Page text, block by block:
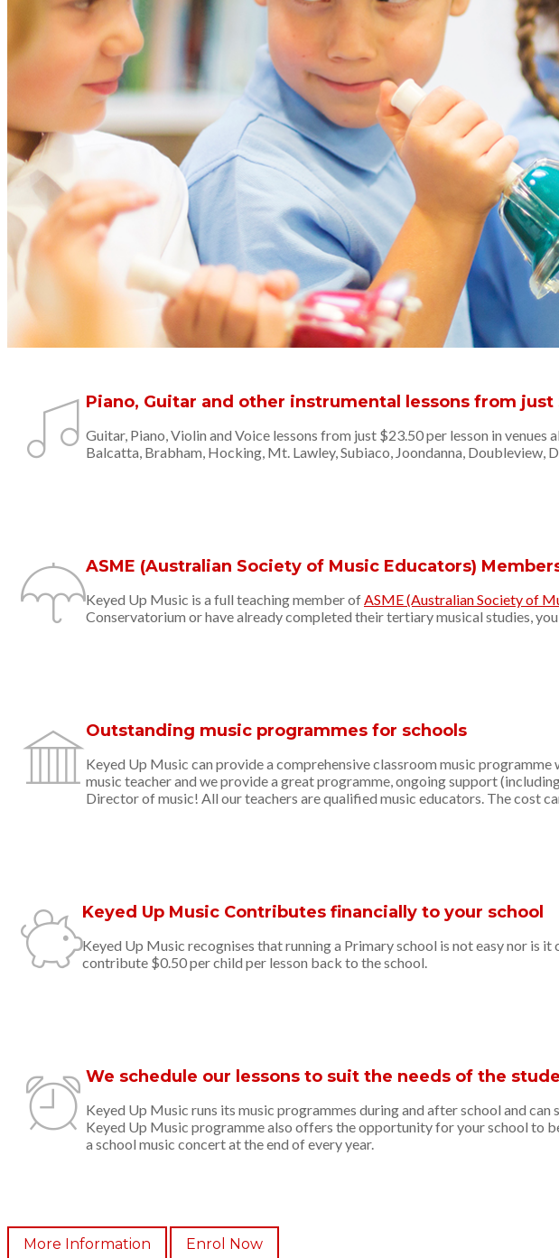
Learn to read and write music.
Many instrumental programmes just focus on memorising a set amount of
Once students can read music they become independent learners and can
Piano, Guitar and other instrumental lessons from just
Guitar, Piano, Violin and Voice lessons from just $23.50 per lesson in
Balcatta, Brabham, Hocking, Mt. Lawley, Subiaco, Joondanna, Doubleview,
ASME (Australian Society of Music Educators)
Keyed Up Music is a full teaching member ofASME (Australian Society of
Conservatorium or have already completed their tertiary musical studies,
Outstanding music programmes for schools
Keyed Up Music can provide a comprehensive classroom music
music teacher and we provide a great programme, ongoing support
Director of music! All our teachers are qualified music educators. The cost
Keyed Up Music Contributes financially to your school
Keyed Up Music recognises that running a Primary school is not easy nor is
contribute $0.50 per child per lesson back to the school.
We schedule our lessons to suit the needs of the
Keyed Up Music runs its music programmes during and after school and
Keyed Up Music programme also offers the opportunity for your school to
a school music concert at the end of every year.
More Information Enrol Now